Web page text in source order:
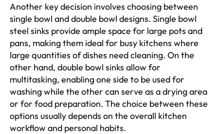
Another key decision involves choosing between
single bowl and double bowl designs. Single bowl
steel sinks provide ample space for large pots and
pans, making them ideal for busy kitchens where
large quantities of dishes need cleaning. On the
other hand, double bowl sinks allow for
multitasking, enabling one side to be used for
washing while the other can serve as a drying area
or for food preparation. The choice between these
options usually depends on the overall kitchen
workflow and personal habits.